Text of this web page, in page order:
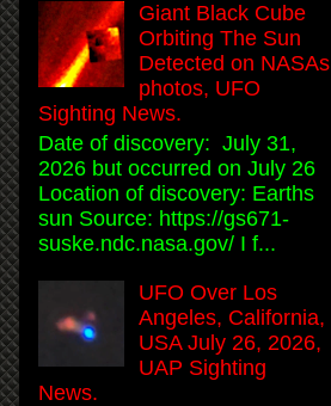
Giant Black Cube
Orbiting The Sun
Detected on NASAs
photos, UFO
Sighting News.
Date of discovery: July 31,
2026 but occurred on July 26
Location of discovery: Earths
sun Source: https://gs671-
suske.ndc.nasa.gov/ I f...
UFO Over Los
Angeles, California,
USA July 26, 2026,
UAP Sighting
News.